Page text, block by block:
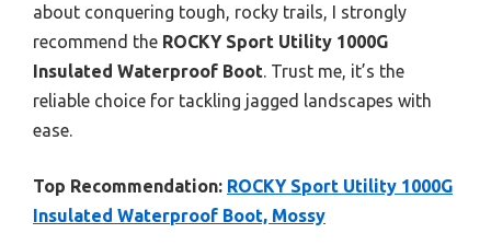
about conquering tough, rocky trails, I strongly
recommend the ROCKY Sport Utility 1000G
Insulated Waterproof Boot. Trust me, it’s the
reliable choice for tackling jagged landscapes with
ease.
Top Recommendation: ROCKY Sport Utility 1000G
Insulated Waterproof Boot, Mossy